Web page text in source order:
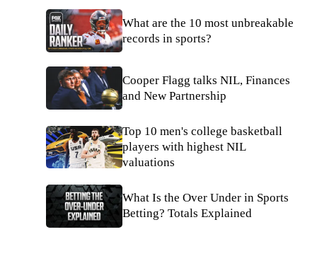
What are the 10 most unbreakable
records in sports?
Cooper Flagg talks NIL, Finances
and New Partnership
Top 10 men's college basketball
players with highest NIL
valuations
What Is the Over Under in Sports
Betting? Totals Explained